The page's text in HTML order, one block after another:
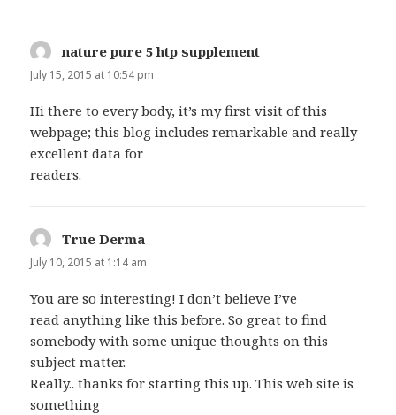
nature pure 5 htp supplement
July 15, 2015 at 10:54 pm
Hi there to every body, it’s my first visit of this
webpage; this blog includes remarkable and really
excellent data for
readers.
True Derma
July 10, 2015 at 1:14 am
You are so interesting! I don’t believe I’ve
read anything like this before. So great to find
somebody with some unique thoughts on this
subject matter.
Really.. thanks for starting this up. This web site is
something